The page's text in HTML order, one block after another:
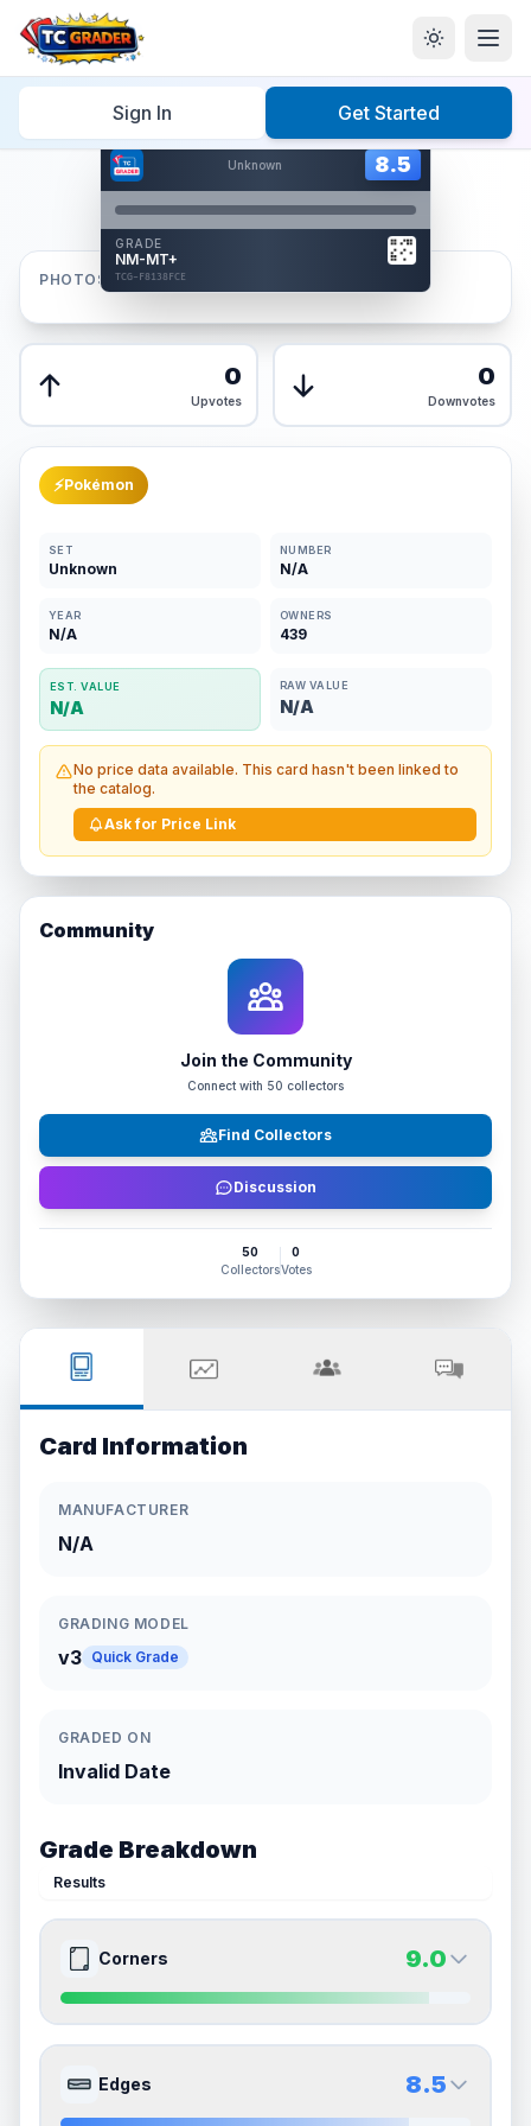
Sign In Get Started
Home/Graded/
Unknown 8.5
GRADE
NM-MT+
TCG-F8138FCE
Card Back
8.5
AUTHENTICATED
AI Verified
Hover to interact
PHOTOS
0
Upvotes
0
Downvotes
⚡Pokémon
SET
Unknown
NUMBER
N/A
YEAR
N/A
OWNERS
439
EST. VALUE
N/A
RAW VALUE
N/A
No price data available. This card hasn't been linked to
the catalog.
Ask for Price Link
Community
Join the Community
Connect with 50 collectors
Find Collectors
Discussion
50
Collectors
0
Votes
Card Information
MANUFACTURER
N/A
GRADING MODEL
v3 Quick Grade
GRADED ON
Invalid Date
Grade Breakdown
Results
Corners 9.0
Front Side 9.0
Edges 8.5